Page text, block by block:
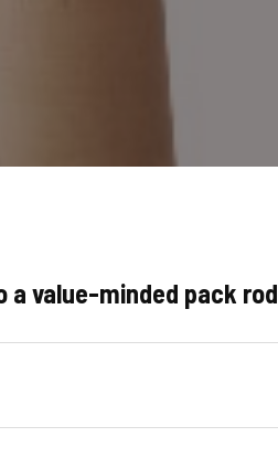
value-minded pack rod